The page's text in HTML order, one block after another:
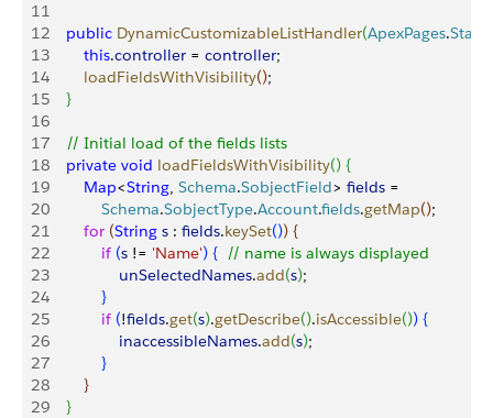
11
12
    public
DynamicCustomizableListHandler(ApexPages.
13
        this
.controller = controller;
14
        loadFieldsWithVisibility
();
15
}
16
17
    // Initial load of the fields lists
18
    private
void loadFieldsWithVisibility() {
19
        Map
<String, Schema.SobjectField> fields =
20
            Schema
.SobjectType.Account.fields.getMap();
21
        for
(String s : fields.keySet()) {
22
            if
(s != 'Name') { // name is always displayed
23
                unSelectedNames
.add(s);
24
}
25
            if
(!fields.get(s).getDescribe().isAccessible()) {
26
                inaccessibleNames
.add(s);
27
}
28
}
29
}